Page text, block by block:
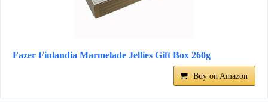
Fazer Finlandia Marmelade Jellies Gift Box 260g
Buy on Amazon